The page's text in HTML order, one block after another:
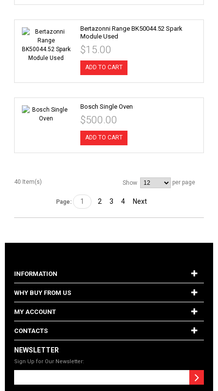
Bertazonni Range BK50044.52 Spark
Module Used
$15.00
ADD TO CART
Bosch Single Oven
$500.00
ADD TO CART
40 Item(s) Show per page
Page: 1 2 3 4 Next
INFORMATION
WHY BUY FROM US
MY ACCOUNT
CONTACTS
NEWSLETTER
Sign Up for Our Newsletter: